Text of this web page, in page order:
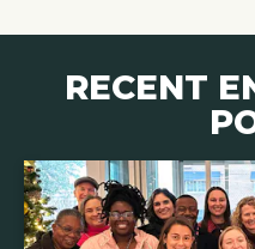
RECENT